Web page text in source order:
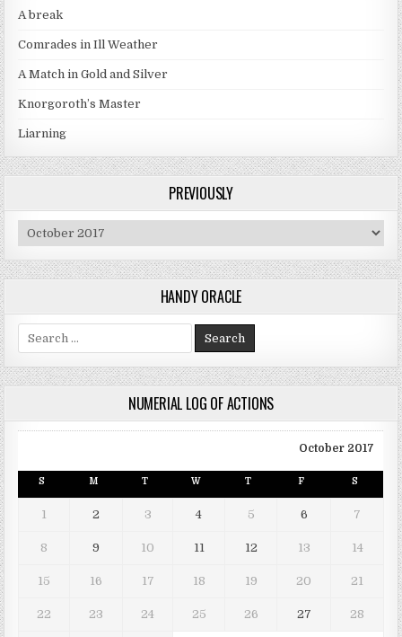
A break
Comrades in Ill Weather
A Match in Gold and Silver
Knorgoroth’s Master
Liarning
PREVIOUSLY
Previously
HANDY ORACLE
Search for:
NUMERIAL LOG OF ACTIONS
October 2017
S M T W T F S
1 2 3 4 5 6 7
8 9 10 11 12 13 14
15 16 17 18 19 20 21
22 23 24 25 26 27 28